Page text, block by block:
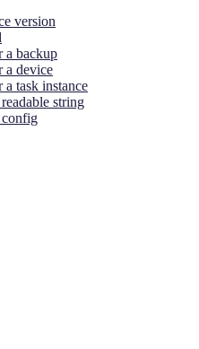
version
a backup
a device
task instance
string
config